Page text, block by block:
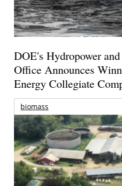
DOE's Hydropower
Office Announces
Energy Collegiate
biomass